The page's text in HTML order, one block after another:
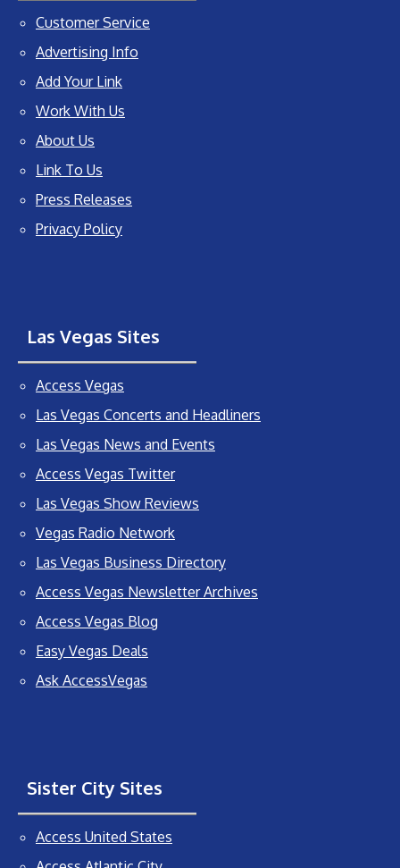
Customer Service
Advertising Info
Add Your Link
Work With Us
About Us
Link To Us
Press Releases
Privacy Policy
Las Vegas Sites
Access Vegas
Las Vegas Concerts and Headliners
Las Vegas News and Events
Access Vegas Twitter
Las Vegas Show Reviews
Vegas Radio Network
Las Vegas Business Directory
Access Vegas Newsletter Archives
Access Vegas Blog
Easy Vegas Deals
Ask AccessVegas
Sister City Sites
Access United States